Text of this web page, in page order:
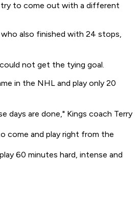
to come out with a different
who also finished with 24 stops,
not get the tying goal.
in the NHL and play only 20
days are done," Kings coach Terry
come and play right from the
60 minutes hard, intense and